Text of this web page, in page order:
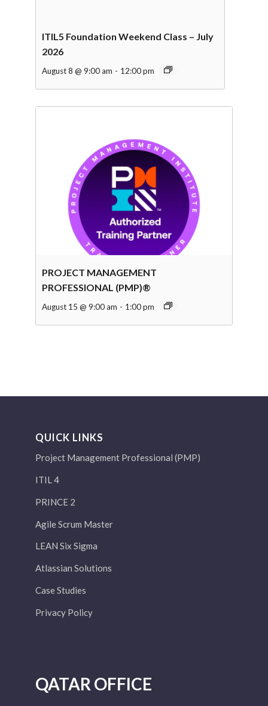
ITIL5 Foundation Weekend Class – July
2026
August 8 @ 9:00 am - 12:00 pm
PROJECT MANAGEMENT
PROFESSIONAL (PMP)®
August 15 @ 9:00 am - 1:00 pm
QUICK LINKS
Project Management Professional (PMP)
ITIL 4
PRINCE 2
Agile Scrum Master
LEAN Six Sigma
Atlassian Solutions
Case Studies
Privacy Policy
QATAR OFFICE